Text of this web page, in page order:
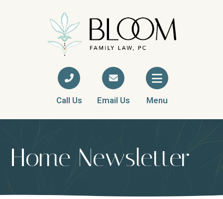
Call Us Email Us Menu
Home Newsletter